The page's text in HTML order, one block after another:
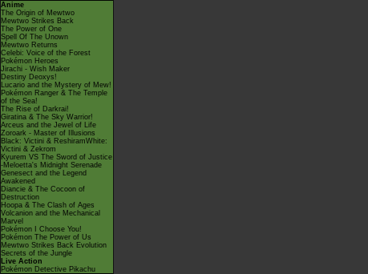
Anime
The Origin of Mewtwo
Mewtwo Strikes Back
The Power of One
Spell Of The Unown
Mewtwo Returns
Celebi: Voice of the Forest
Pokémon Heroes
Jirachi - Wish Maker
Destiny Deoxys!
Lucario and the Mystery of Mew!
Pokémon Ranger & The Temple
of the Sea!
The Rise of Darkrai!
Giratina & The Sky Warrior!
Arceus and the Jewel of Life
Zoroark - Master of Illusions
Black: Victini & ReshiramWhite:
Victini & Zekrom
Kyurem VS The Sword of Justice
-Meloetta's Midnight Serenade
Genesect and the Legend
Awakened
Diancie & The Cocoon of
Destruction
Hoopa & The Clash of Ages
Volcanion and the Mechanical
Marvel
Pokémon I Choose You!
Pokémon The Power of Us
Mewtwo Strikes Back Evolution
Secrets of the Jungle
Live Action
Pokémon Detective Pikachu